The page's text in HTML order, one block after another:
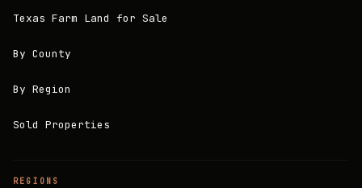
Texas Farm Land for Sale
By County
By Region
Sold Properties
REGIONS